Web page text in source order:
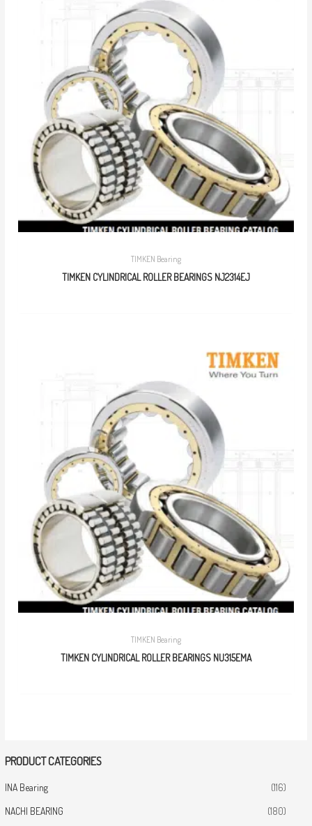
PRODUCT CATEGORIES
INA Bearing (116)
NACHI BEARING (180)
TIMKEN Bearing
TIMKEN CYLINDRICAL ROLLER BEARINGS NJ2314EJ
TIMKEN Bearing
TIMKEN CYLINDRICAL ROLLER BEARINGS NU315EMA